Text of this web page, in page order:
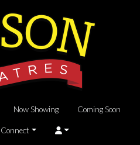
Now Showing Coming Soon
Connect